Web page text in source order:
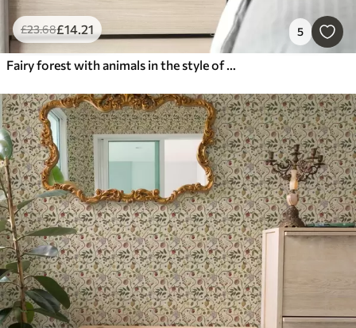
£23.68£14.21 5
Fairy forest with animals in the style of children's illustration